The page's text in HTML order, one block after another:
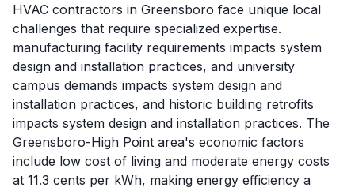
HVAC contractors in Greensboro face unique local
challenges that require specialized expertise.
manufacturing facility requirements impacts system
design and installation practices, and university
campus demands impacts system design and
installation practices, and historic building retrofits
impacts system design and installation practices. The
Greensboro-High Point area's economic factors
include low cost of living and moderate energy costs
at 11.3 cents per kWh, making energy efficiency a